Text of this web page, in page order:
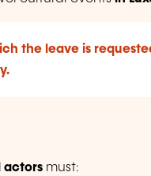
the leave is
actors must: